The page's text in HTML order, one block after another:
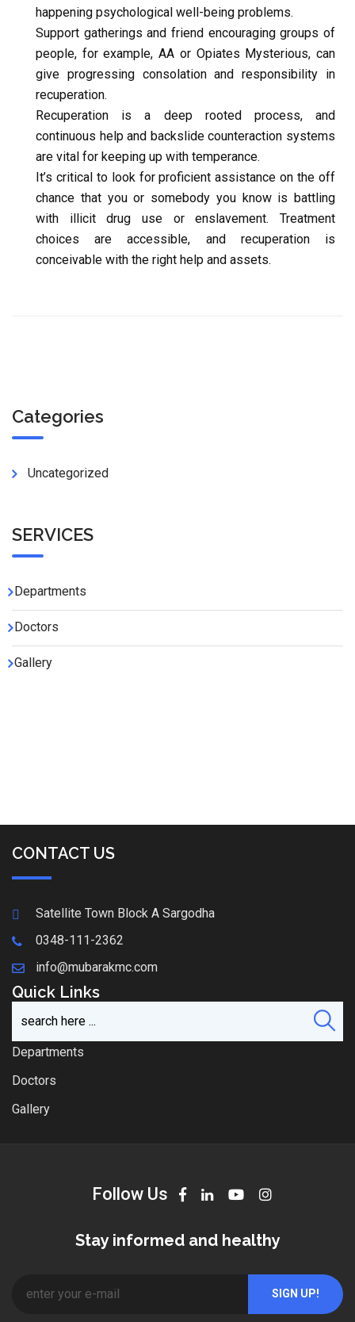
happening psychological well-being problems.
Support gatherings and friend encouraging groups of
people, for example, AA or Opiates Mysterious, can
give progressing consolation and responsibility in
recuperation.
Recuperation is a deep rooted process, and
continuous help and backslide counteraction systems
are vital for keeping up with temperance.
It’s critical to look for proficient assistance on the off
chance that you or somebody you know is battling
with illicit drug use or enslavement. Treatment
choices are accessible, and recuperation is
conceivable with the right help and assets.
Categories
Uncategorized
SERVICES
Departments
Doctors
Gallery
CONTACT US
Satellite Town Block A Sargodha
0348-111-2362
info@mubarakmc.com
Quick Links
Departments
Doctors
Gallery
Follow Us
Stay informed and healthy